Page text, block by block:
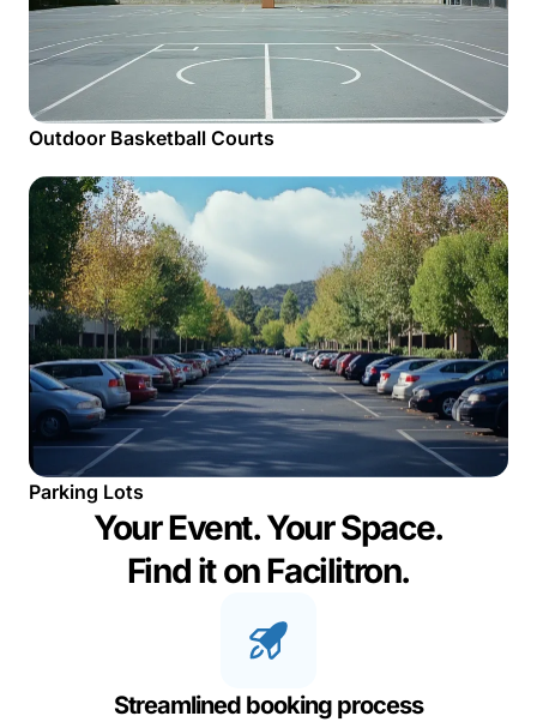
Outdoor Basketball Courts
Parking Lots
Your Event. Your Space.
Find it on Facilitron.
Streamlined booking process